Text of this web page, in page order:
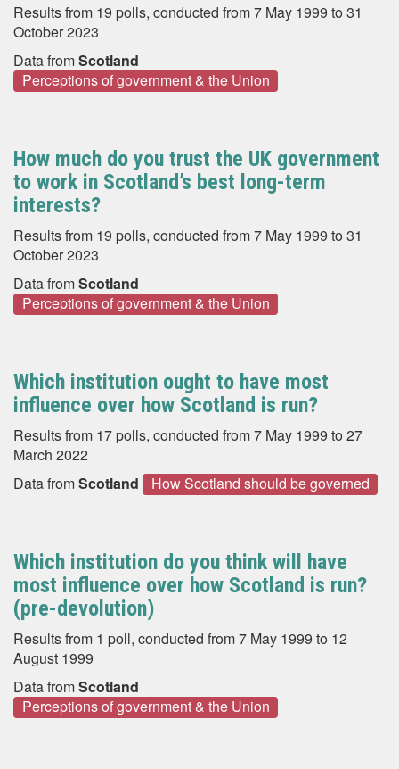
Results from 19 polls, conducted from 7 May 1999 to 31
October 2023
Data fromScotland
Perceptions of government & the Union
How much do you trust the UK government
to work in Scotland’s best long-term
interests?
Results from 19 polls, conducted from 7 May 1999 to 31
October 2023
Data fromScotland
Perceptions of government & the Union
Which institution ought to have most
influence over how Scotland is run?
Results from 17 polls, conducted from 7 May 1999 to 27
March 2022
Data fromScotland How Scotland should be governed
Which institution do you think will have
most influence over how Scotland is run?
(pre-devolution)
Results from 1 poll, conducted from 7 May 1999 to 12
August 1999
Data fromScotland
Perceptions of government & the Union